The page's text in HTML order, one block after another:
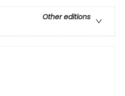
Other editions